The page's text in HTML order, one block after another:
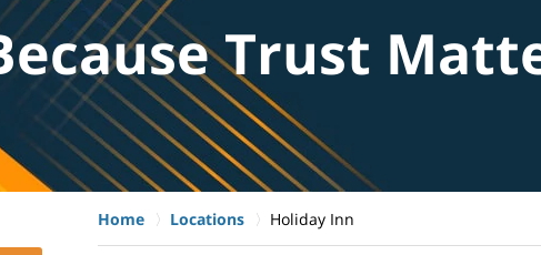
Trust
Home Locations Holiday Inn